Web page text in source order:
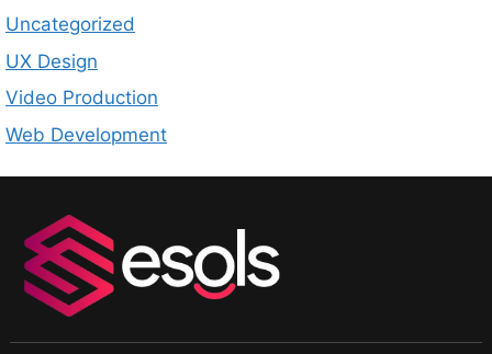
Uncategorized
UX Design
Video Production
Web Development